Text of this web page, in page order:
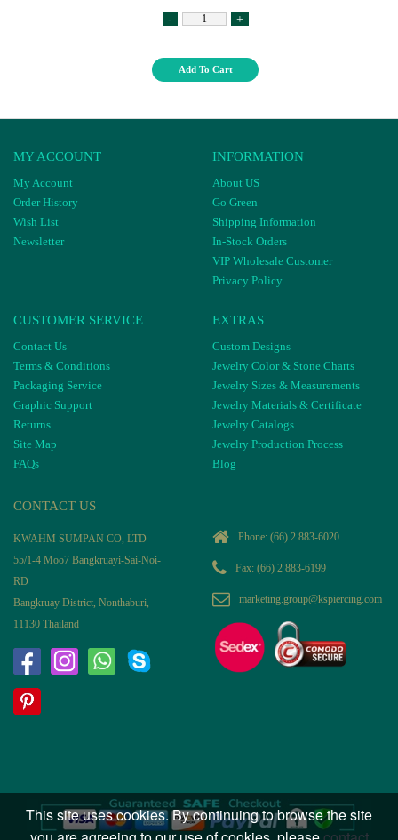
- +
Add To Cart
MY ACCOUNT
My Account
Order History
Wish List
Newsletter
INFORMATION
About US
Go Green
Shipping Information
In-Stock Orders
VIP Wholesale Customer
Privacy Policy
CUSTOMER SERVICE
Contact Us
Terms & Conditions
Packaging Service
Graphic Support
Returns
Site Map
FAQs
EXTRAS
Custom Designs
Jewelry Color & Stone Charts
Jewelry Sizes & Measurements
Jewelry Materials & Certificate
Jewelry Catalogs
Jewelry Production Process
Blog
CONTACT US
KWAHM SUMPAN CO, LTD
55/1-4 Moo7 Bangkruayi-Sai-Noi-
RD
Bangkruay District, Nonthaburi,
11130 Thailand
Phone: (66) 2 883-6020
Fax: (66) 2 883-6199
marketing.group@kspiercing.com
This site uses cookies. By continuing to browse the site